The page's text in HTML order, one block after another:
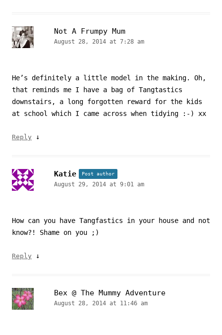
Not A Frumpy Mum
August 28, 2014 at 7:28 am
He’s definitely a little model in the making. Oh,
that reminds me I have a bag of Tangtastics
downstairs, a long forgotten reward for the kids
at school which I came across when tidying :-) xx
Reply ↓
Katie Post author
August 29, 2014 at 9:01 am
How can you have Tangfastics in your house and not
know?! Shame on you ;)
Reply ↓
Bex @ The Mummy Adventure
August 28, 2014 at 11:46 am